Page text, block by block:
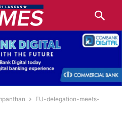
EU-delegation-meets-